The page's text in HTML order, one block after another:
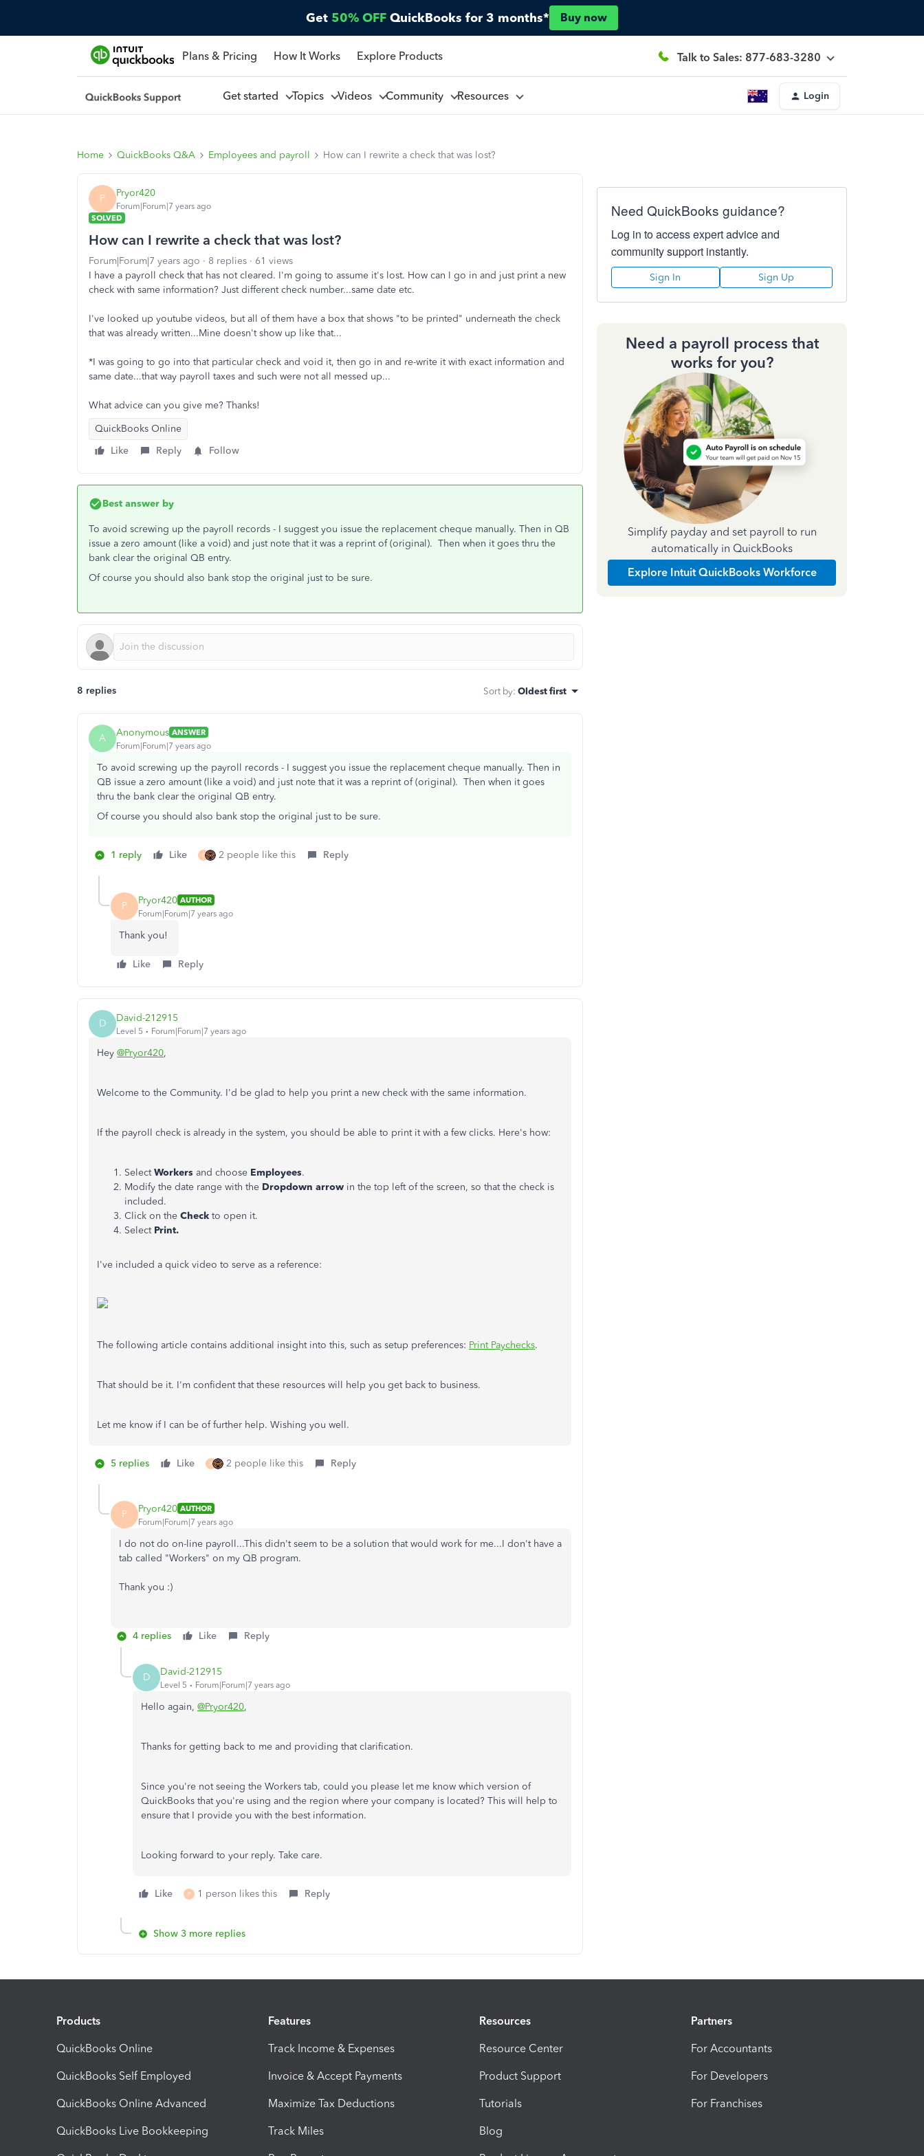
Get 50% OFF QuickBooks for 3 months* Buy now
Plans & Pricing How It Works Explore Products Talk to Sales: 877-683-3280
Get started Topics Videos Community Resources Login
Home QuickBooks Q&A Employees and payroll How can I rewrite a check that was lost?
P Pryor420
Forum|Forum|7 years ago
SOLVED
How can I rewrite a check that was lost?
Forum|Forum|7 years ago 8 replies
61 views
I have a payroll check that has not cleared. I'm going to assume it's lost. How can I go in and just print a new
check with same information? Just different check number...same date etc.
I've looked up youtube videos, but all of them have a box that shows "to be printed" underneath the check
that was already written...Mine doesn't show up like that...
*I was going to go into that particular check and void it, then go in and re-write it with exact information and
same date...that way payroll taxes and such were not all messed up...
What advice can you give me? Thanks!
QuickBooks Online
Like
Reply Follow
Best answer by
To avoid screwing up the payroll records - I suggest you issue the replacement cheque manually. Then in QB
issue a zero amount (like a void) and just note that it was a reprint of (original). Then when it goes thru the
bank clear the original QB entry.
Of course you should also bank stop the original just to be sure.
8 replies Sort by: Oldest first
A Anonymous ANSWER
Forum|Forum|7 years ago
To avoid screwing up the payroll records - I suggest you issue the replacement cheque manually. Then in
QB issue a zero amount (like a void) and just note that it was a reprint of (original). Then when it goes
thru the bank clear the original QB entry.
Of course you should also bank stop the original just to be sure.
1 reply Like P 2 people like this Reply
P Pryor420 AUTHOR
Forum|Forum|7 years ago
Thank you!
Like Reply
D David-212915
Level 5 Forum|Forum|7 years ago
Hey @Pryor420,
Welcome to the Community. I'd be glad to help you print a new check with the same information.
If the payroll check is already in the system, you should be able to print it with a few clicks. Here's how:
SelectWorkers and choose Employees.
Modify the date range with the Dropdown arrow in the top left of the screen, so that the check is
included.
Click on the Check to open it.
Select Print.
I've included a quick video to serve as a reference:
The following article contains additional insight into this, such as setup preferences: Print Paychecks.
That should be it. I'm confident that these resources will help you get back to business.
Let me know if I can be of further help. Wishing you well.
5 replies Like P 2 people like this Reply
P Pryor420 AUTHOR
Forum|Forum|7 years ago
I do not do on-line payroll...This didn't seem to be a solution that would work for me...I don't have a
tab called "Workers" on my QB program.
Thank you :)
4 replies Like Reply
D David-212915
Level 5 Forum|Forum|7 years ago
Hello again, @Pryor420,
Thanks for getting back to me and providing that clarification.
Since you're not seeing the Workers tab, could you please let me know which version of
QuickBooks that you're using and the region where your company is located? This will help to
ensure that I provide you with the best information.
Looking forward to your reply. Take care.
Like P 1 person likes this Reply
Show 3 more replies
Need QuickBooks guidance?
Log in to access expert advice and
community support instantly.
Sign In Sign Up
Need a payroll process that
works for you?
Simplify payday and set payroll to run
automatically in QuickBooks
Explore Intuit QuickBooks Workforce
Products
QuickBooks Online
QuickBooks Self Employed
QuickBooks Online Advanced
QuickBooks Live Bookkeeping
Features
Track Income & Expenses
Invoice & Accept Payments
Maximize Tax Deductions
Track Miles
Resources
Resource Center
Product Support
Tutorials
Blog
Partners
For Accountants
For Developers
For Franchises